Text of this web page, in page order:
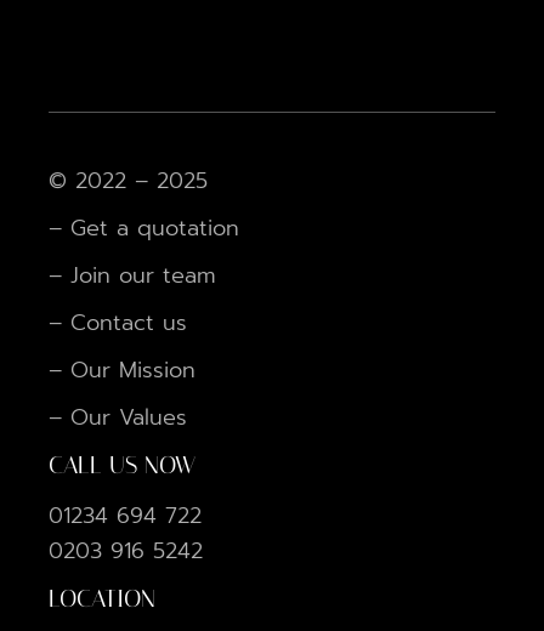
© 2022 – 2025
– Get a quotation
– Join our team
– Contact us
– Our Mission
– Our Values
CALL US NOW
01234 694 722
0203 916 5242
LOCATION